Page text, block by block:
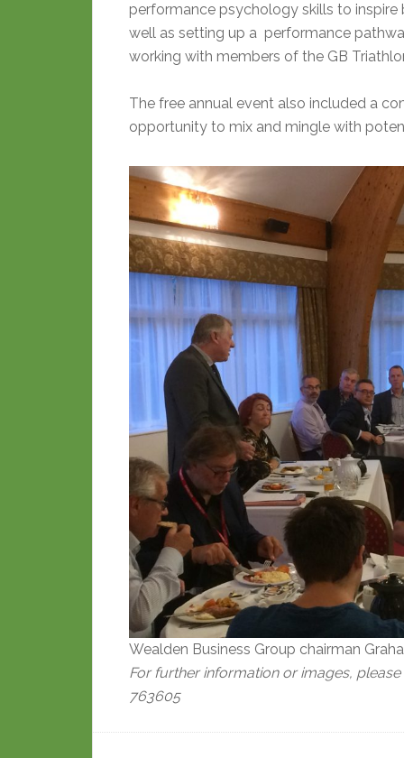
performance psychology skills to inspire
well as setting up a performance
working with members of the GB
The free annual event also included a
opportunity to mix and mingle with
Wealden Business Group chairman
For further information or images,
763605